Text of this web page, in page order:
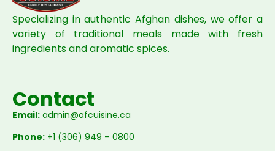
Specializing in authentic Afghan dishes, we offer a
variety of traditional meals made with fresh
ingredients and aromatic spices.
Contact
Email: admin@afcuisine.ca
Phone: +1 (306) 949 – 0800